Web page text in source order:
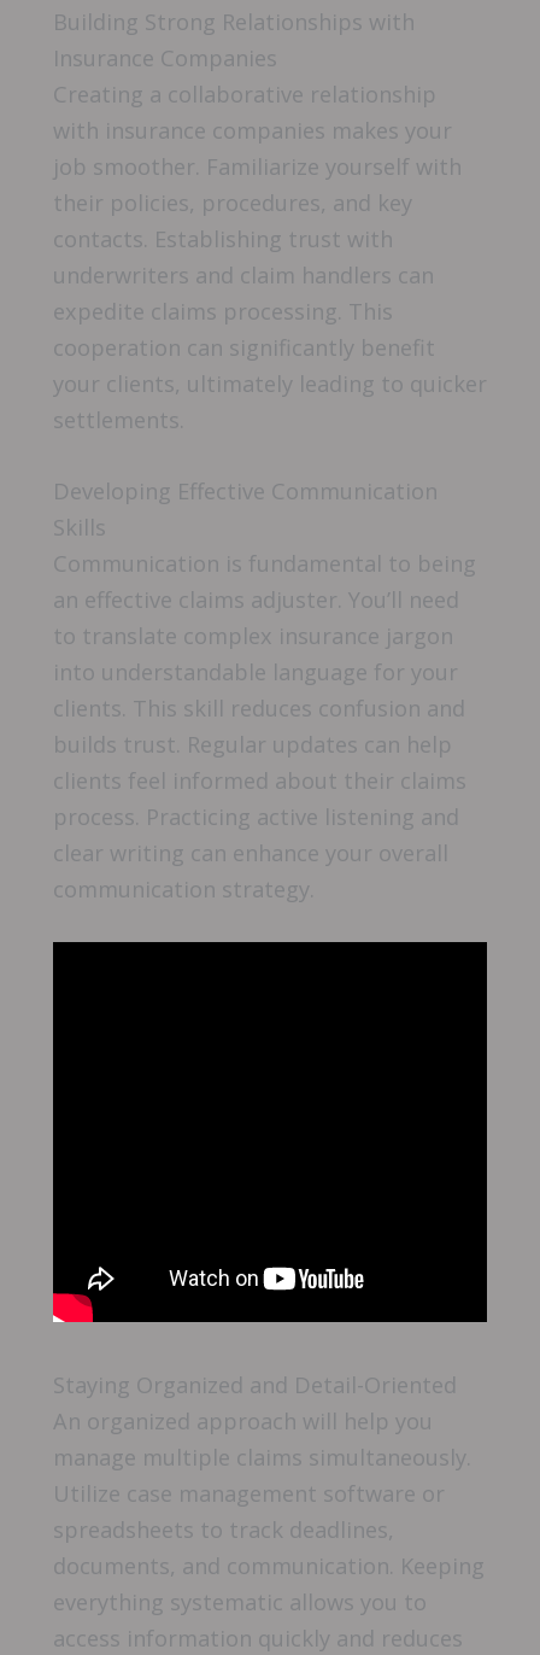
Building Strong Relationships with
Insurance Companies
Creating a collaborative relationship
with insurance companies makes your
job smoother. Familiarize yourself with
their policies, procedures, and key
contacts. Establishing trust with
underwriters and claim handlers can
expedite claims processing. This
cooperation can significantly benefit
your clients, ultimately leading to quicker
settlements.
Developing Effective Communication
Skills
Communication is fundamental to being
an effective claims adjuster. You’ll need
to translate complex insurance jargon
into understandable language for your
clients. This skill reduces confusion and
builds trust. Regular updates can help
clients feel informed about their claims
process. Practicing active listening and
clear writing can enhance your overall
communication strategy.
Staying Organized and Detail-Oriented
An organized approach will help you
manage multiple claims simultaneously.
Utilize case management software or
spreadsheets to track deadlines,
documents, and communication. Keeping
everything systematic allows you to
access information quickly and reduces